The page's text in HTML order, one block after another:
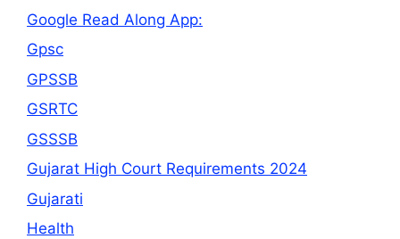
Google Read Along App:
Gpsc
GPSSB
GSRTC
GSSSB
Gujarat High Court Requirements 2024
Gujarati
Health